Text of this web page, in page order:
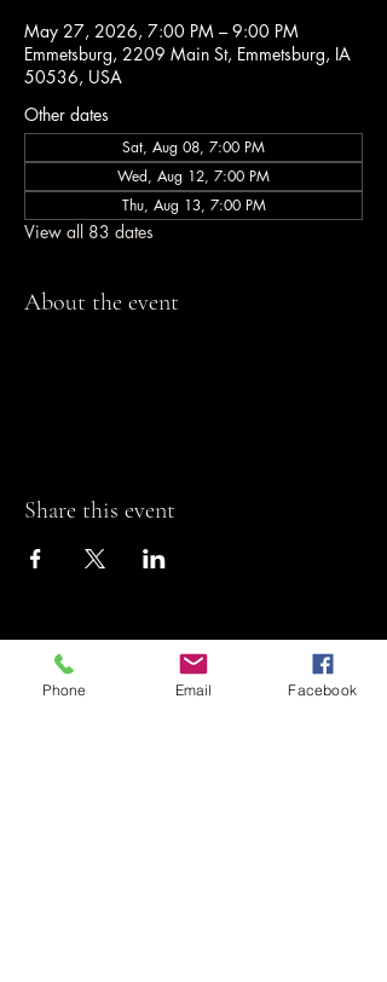
May 27, 2026, 7:00 PM – 9:00 PM
Emmetsburg, 2209 Main St, Emmetsburg, IA
50536, USA
Other dates
Sat, Aug 08, 7:00 PM
Wed, Aug 12, 7:00 PM
Thu, Aug 13, 7:00 PM
View all 83 dates
About the event
Share this event
Riviera Theatre
Phone Email Facebook